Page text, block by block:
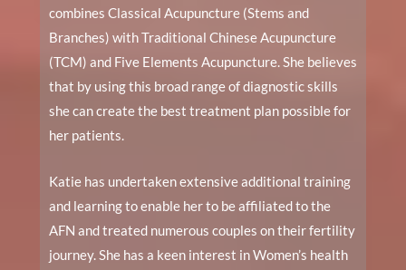
combines Classical Acupuncture (Stems and
Branches) with Traditional Chinese Acupuncture
(TCM) and Five Elements Acupuncture. She believes
that by using this broad range of diagnostic skills
she can create the best treatment plan possible for
her patients.
Katie has undertaken extensive additional training
and learning to enable her to be affiliated to the
AFN and treated numerous couples on their fertility
journey. She has a keen interest in Women’s health